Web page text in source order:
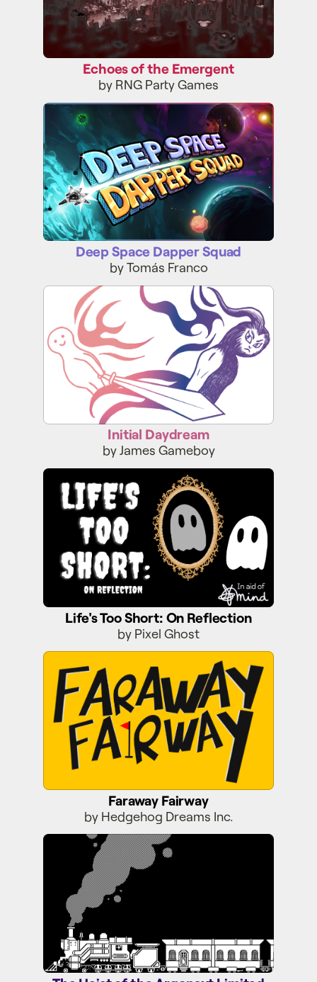
Echoes of the Emergent
by RNG Party Games
Deep Space Dapper Squad
Deep Space Dapper Squad
by Tomás Franco
Initial Daydream
Initial Daydream
by James Gameboy
Life's Too Short: On Reflection
Life's Too Short: On Reflection
by Pixel Ghost
Faraway Fairway
by Hedgehog Dreams Inc.
The Heist of the Argonaut Limited